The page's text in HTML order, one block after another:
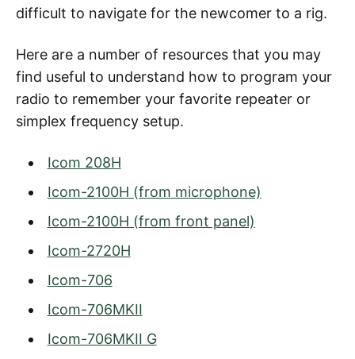
difficult to navigate for the newcomer to a rig.
Here are a number of resources that you may
find useful to understand how to program your
radio to remember your favorite repeater or
simplex frequency setup.
Icom 208H
Icom-2100H (from microphone)
Icom-2100H (from front panel)
Icom-2720H
Icom-706
Icom-706MKII
Icom-706MKII G